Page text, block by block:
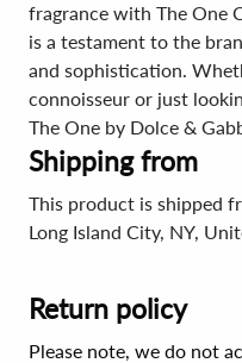
fragrance with The One
is a testament to the
and sophistication.
connoisseur or just
The One by Dolce &
Shipping from
This product is shipped
Long Island City, NY,
Return policy
Please note, we do not